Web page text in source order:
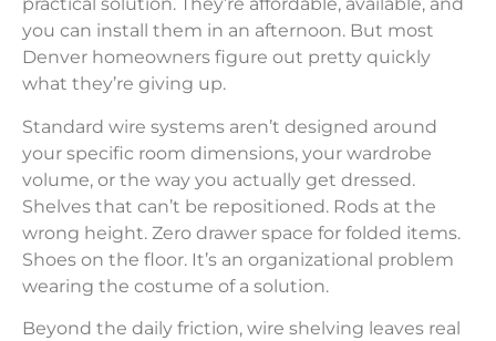
you can install them in an afternoon. But most
Denver homeowners figure out pretty quickly
what they’re giving up.
Standard wire systems aren’t designed around
your specific room dimensions, your wardrobe
volume, or the way you actually get dressed.
Shelves that can’t be repositioned. Rods at the
wrong height. Zero drawer space for folded items.
Shoes on the floor. It’s an organizational problem
wearing the costume of a solution.
Beyond the daily friction, wire shelving leaves real